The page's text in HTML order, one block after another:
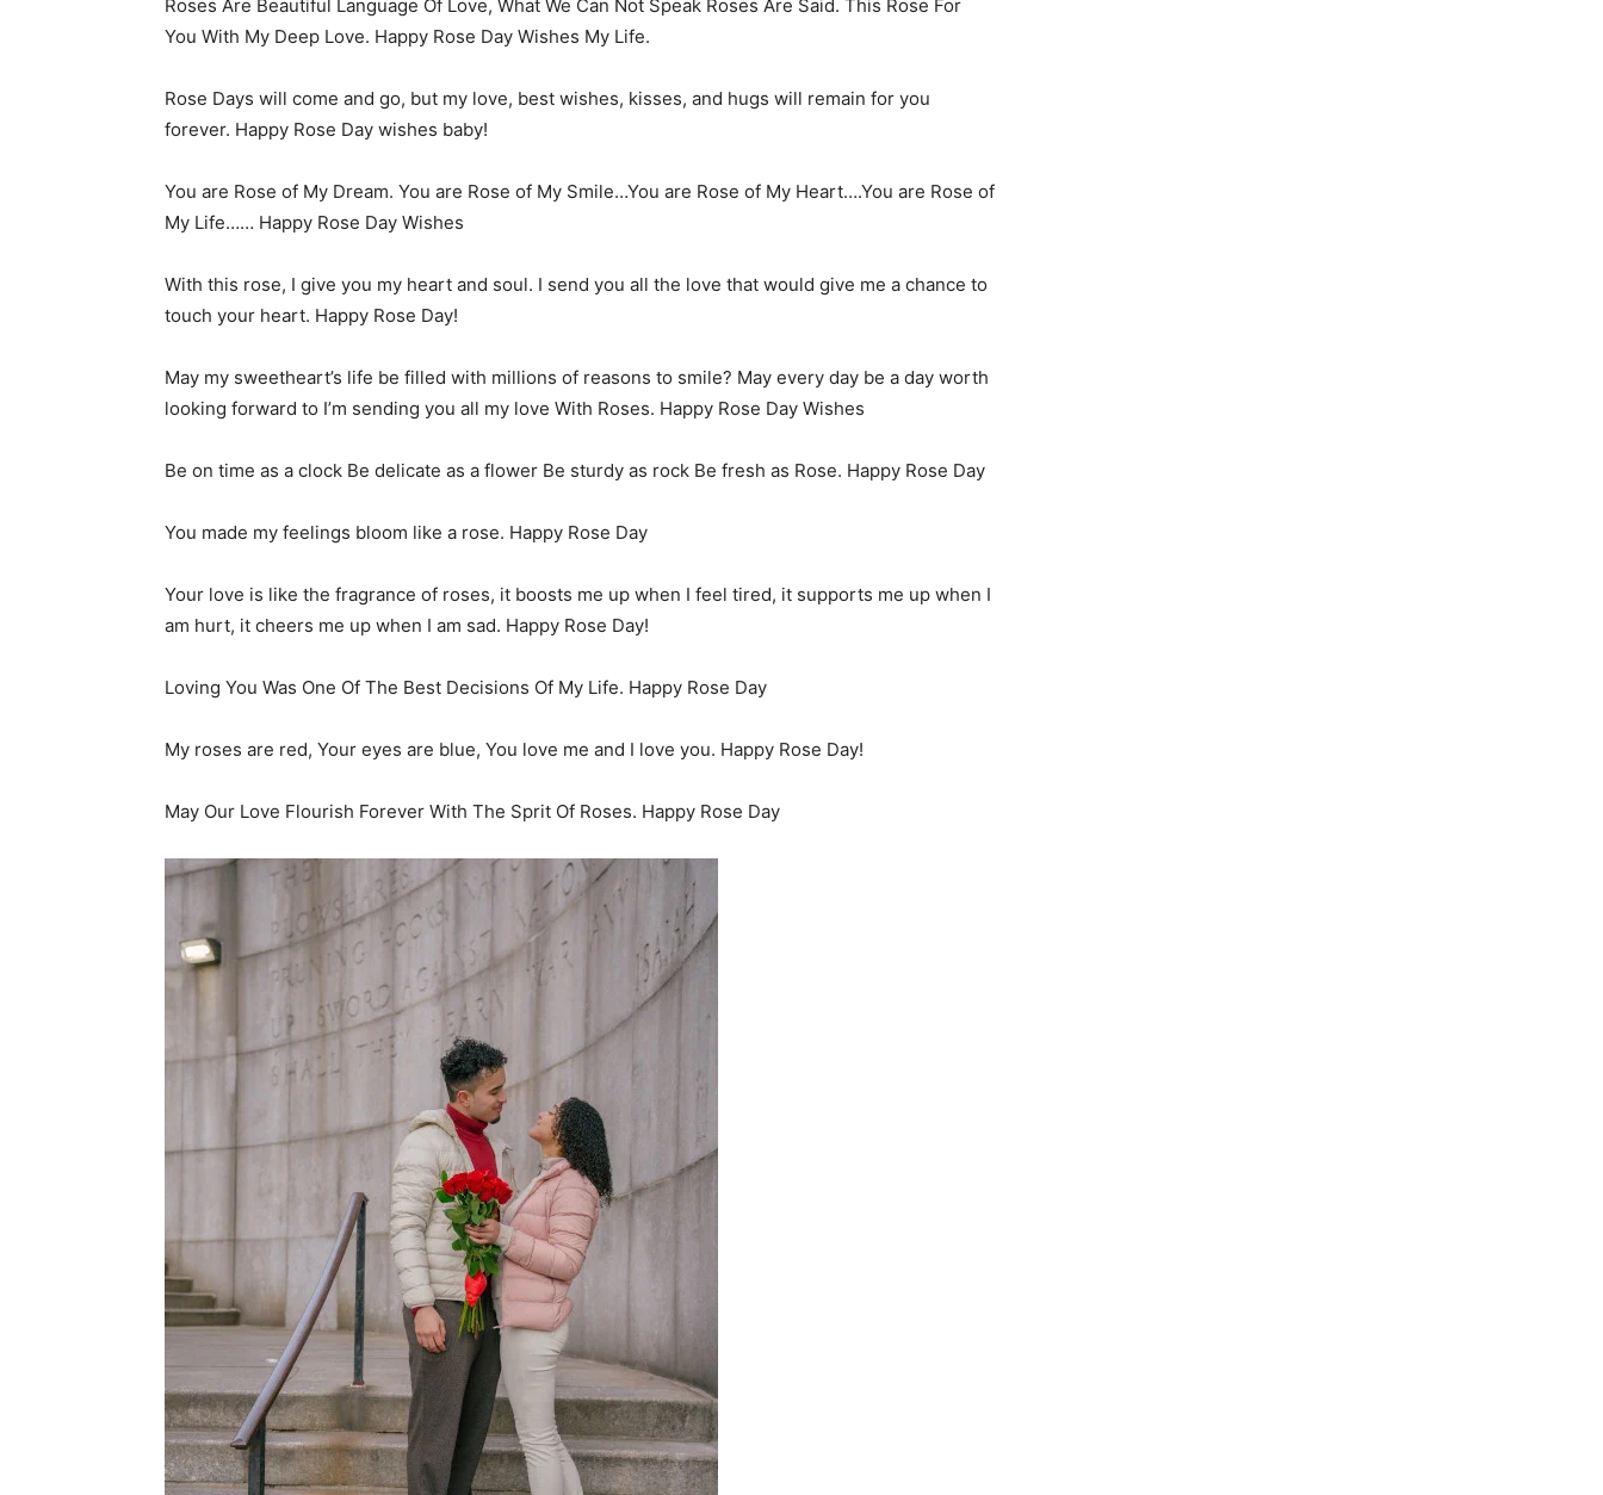
Roses Are Beautiful Language Of Love, What We Can Not Speak Roses Are Said. This Rose For
You With My Deep Love. Happy Rose Day Wishes My Life.
Rose Days will come and go, but my love, best wishes, kisses, and hugs will remain for you
forever. Happy Rose Day wishes baby!
You are Rose of My Dream. You are Rose of My Smile…You are Rose of My Heart….You are Rose of
My Life…… Happy Rose Day Wishes
With this rose, I give you my heart and soul. I send you all the love that would give me a chance to
touch your heart. Happy Rose Day!
May my sweetheart’s life be filled with millions of reasons to smile? May every day be a day worth
looking forward to I’m sending you all my love With Roses. Happy Rose Day Wishes
Be on time as a clock Be delicate as a flower Be sturdy as rock Be fresh as Rose. Happy Rose Day
You made my feelings bloom like a rose. Happy Rose Day
Your love is like the fragrance of roses, it boosts me up when I feel tired, it supports me up when I
am hurt, it cheers me up when I am sad. Happy Rose Day!
Loving You Was One Of The Best Decisions Of My Life. Happy Rose Day
My roses are red, Your eyes are blue, You love me and I love you. Happy Rose Day!
May Our Love Flourish Forever With The Sprit Of Roses. Happy Rose Day